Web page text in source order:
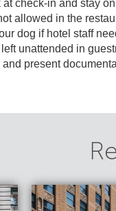
or fitness
if hotel staff needs to be in
unattended in
and present